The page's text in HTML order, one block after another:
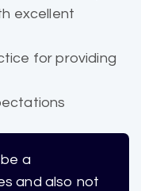
excellent
for providing
a
and also not